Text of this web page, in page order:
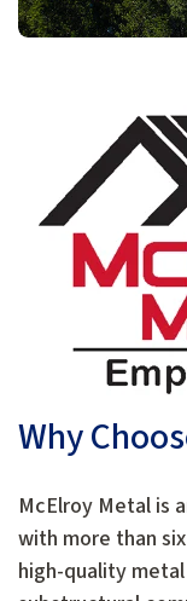
Why
McElroy Metal is
with more than
high-quality